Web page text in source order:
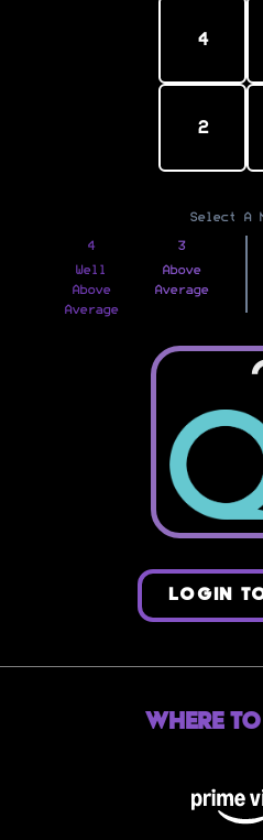
4
2
Select A
4
Well
Above
Average
3
Above
Average
LOGIN
Where